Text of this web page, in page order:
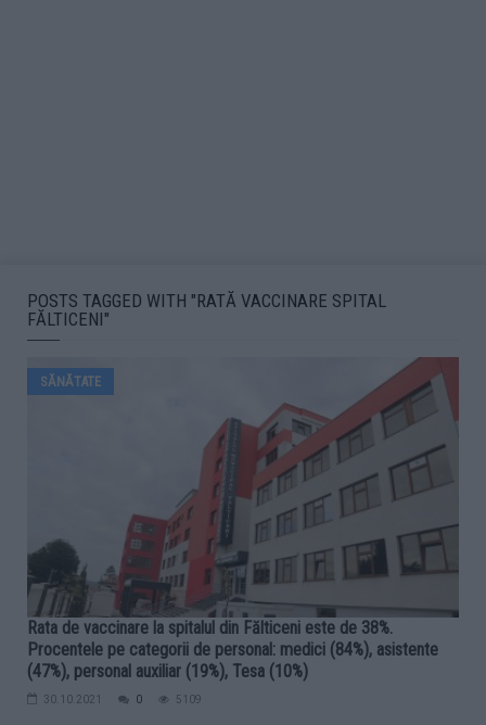
POSTS TAGGED WITH "RATĂ VACCINARE SPITAL
FĂLTICENI"
SĂNĂTATE
Rata de vaccinare la spitalul din Fălticeni este de 38%.
Procentele pe categorii de personal: medici (84%), asistente
(47%), personal auxiliar (19%), Tesa (10%)
30.10.2021 0 5109